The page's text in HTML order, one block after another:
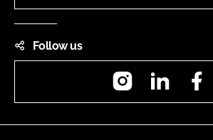
Follow us
InstagramLinkedIn